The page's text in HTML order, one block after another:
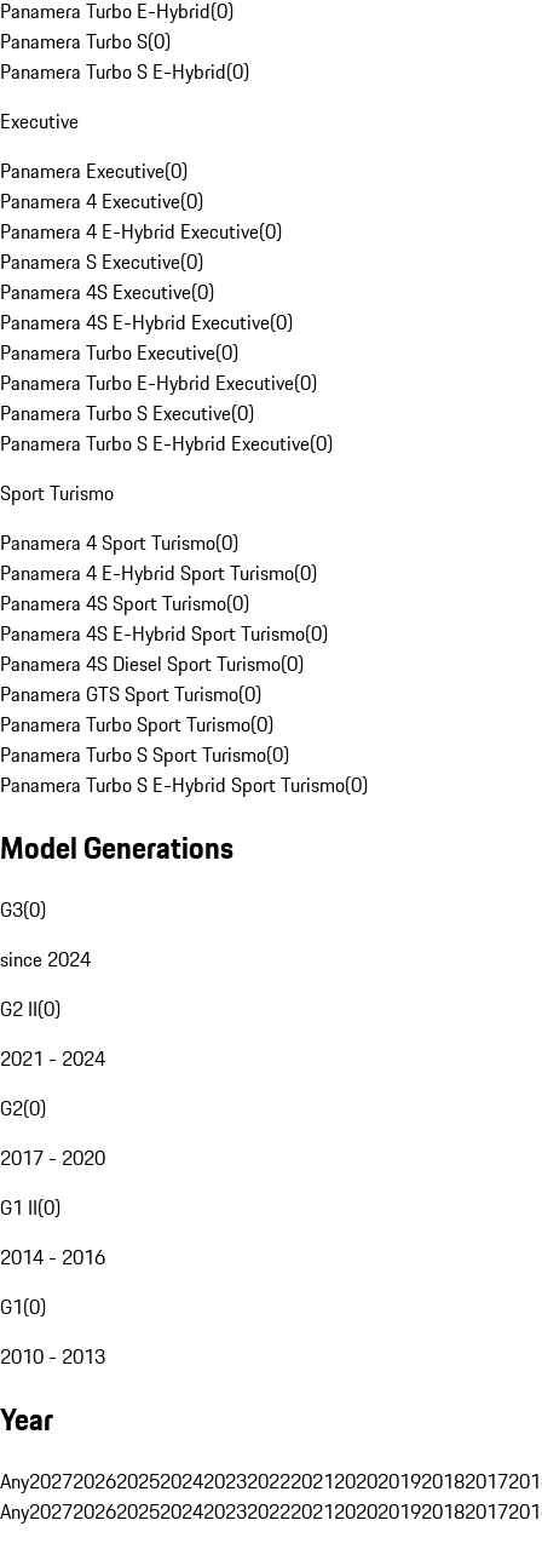
Panamera Turbo E-Hybrid(0)
Panamera Turbo S(0)
Panamera Turbo S E-Hybrid(0)
Executive
Panamera Executive(0)
Panamera 4 Executive(0)
Panamera 4 E-Hybrid Executive(0)
Panamera S Executive(0)
Panamera 4S Executive(0)
Panamera 4S E-Hybrid Executive(0)
Panamera Turbo Executive(0)
Panamera Turbo E-Hybrid Executive(0)
Panamera Turbo S Executive(0)
Panamera Turbo S E-Hybrid Executive(0)
Sport Turismo
Panamera 4 Sport Turismo(0)
Panamera 4 E-Hybrid Sport Turismo(0)
Panamera 4S Sport Turismo(0)
Panamera 4S E-Hybrid Sport Turismo(0)
Panamera 4S Diesel Sport Turismo(0)
Panamera GTS Sport Turismo(0)
Panamera Turbo Sport Turismo(0)
Panamera Turbo S Sport Turismo(0)
Panamera Turbo S E-Hybrid Sport Turismo(0)
Model Generations
G3(0)
since 2024
G2 II(0)
2021 - 2024
G2(0)
2017 - 2020
G1 II(0)
2014 - 2016
G1(0)
2010 - 2013
Year
Any20272026202520242023202220212020201920182017
Any20272026202520242023202220212020201920182017